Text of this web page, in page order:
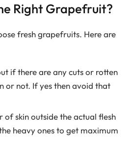
Right Grapefruit?
fresh grapefruits. Here are
if there are any cuts or rotten
or not. If yes then avoid that
of skin outside the actual flesh
heavy ones to get maximum